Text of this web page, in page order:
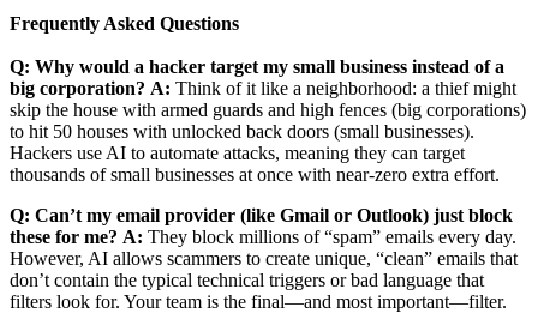
Frequently Asked Questions
Q: Why would a hacker target my small business instead of a
big corporation? A: Think of it like a neighborhood: a thief might
skip the house with armed guards and high fences (big corporations)
to hit 50 houses with unlocked back doors (small businesses).
Hackers use AI to automate attacks, meaning they can target
thousands of small businesses at once with near-zero extra effort.
Q: Can’t my email provider (like Gmail or Outlook) just block
these for me? A: They block millions of “spam” emails every day.
However, AI allows scammers to create unique, “clean” emails that
don’t contain the typical technical triggers or bad language that
filters look for. Your team is the final—and most important—filter.